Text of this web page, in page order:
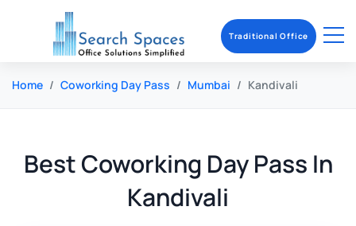
Home Coworking Day Pass Mumbai Kandivali
BestCoworking Day Pass In
Kandivali
Traditional Office